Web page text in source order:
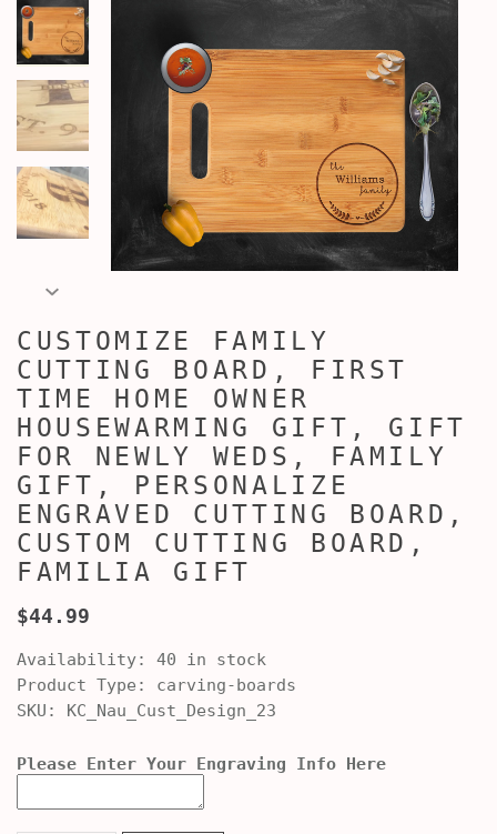
CUSTOMIZE FAMILY
CUTTING BOARD, FIRST
TIME HOME OWNER
HOUSEWARMING GIFT, GIFT
FOR NEWLY WEDS, FAMILY
GIFT, PERSONALIZE
ENGRAVED CUTTING BOARD,
CUSTOM CUTTING BOARD,
FAMILIA GIFT
$44.99
Availability: 40 in stock
Product Type:
carving-boards
SKU: KC_Nau_Cust_Design_23
Please Enter Your Engraving Info Here